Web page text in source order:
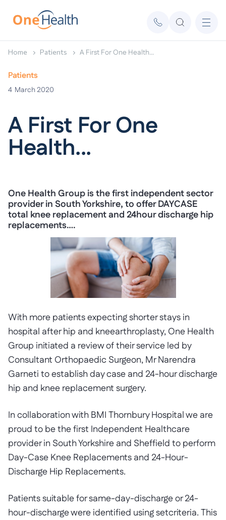
Home Patients A First For One Health...
Patients
4 March 2020
A First For One
Health...
One Health Group is the first independent sector
provider in South Yorkshire, to offer DAYCASE
total knee replacement and 24hour discharge hip
replacements….
With more patients expecting shorter stays in
hospital after hip and kneearthroplasty, One Health
Group initiated a review of their service led by
Consultant Orthopaedic Surgeon, Mr Narendra
Garneti to establish day case and 24-hour discharge
hip and knee replacement surgery.
In collaboration with BMI Thornbury Hospital we are
proud to be the first Independent Healthcare
provider in South Yorkshire and Sheffield to perform
Day-Case Knee Replacements and 24-Hour-
Discharge Hip Replacements.
Patients suitable for same-day-discharge or 24-
hour-discharge were identified using setcriteria. This